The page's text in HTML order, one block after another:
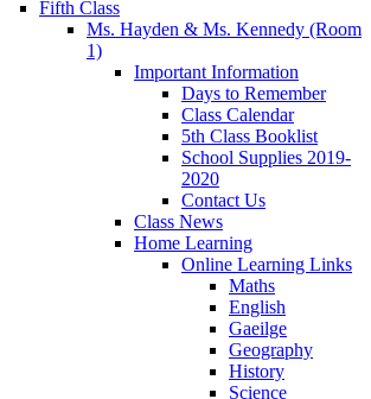
Fifth Class
Ms. Hayden & Ms. Kennedy (Room
1)
Important Information
Days to Remember
Class Calendar
5th Class Booklist
School Supplies 2019-
2020
Contact Us
Class News
Home Learning
Online Learning Links
Maths
English
Gaeilge
Geography
History
Science